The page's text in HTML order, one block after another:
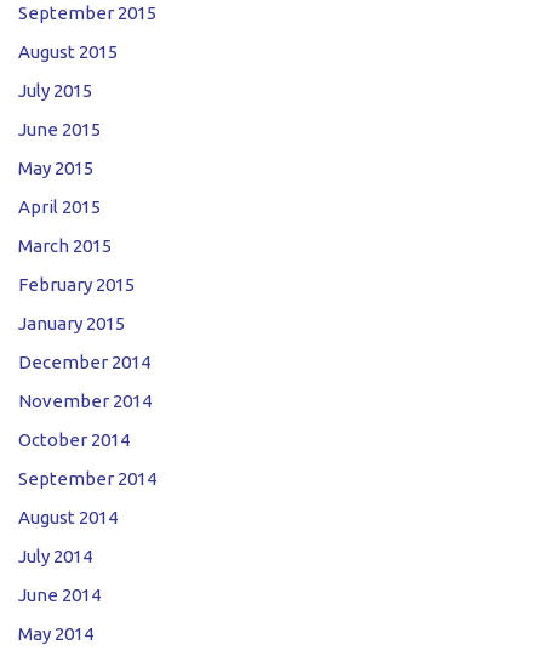
September 2015
August 2015
July 2015
June 2015
May 2015
April 2015
March 2015
February 2015
January 2015
December 2014
November 2014
October 2014
September 2014
August 2014
July 2014
June 2014
May 2014